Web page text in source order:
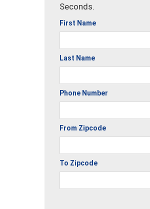
Seconds.
First Name
Last Name
Phone Number
From Zipcode
To Zipcode